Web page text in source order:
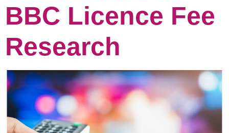
BBC Licence Fee
Research